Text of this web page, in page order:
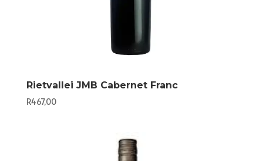
Rietvallei JMB Cabernet Franc
R467,00